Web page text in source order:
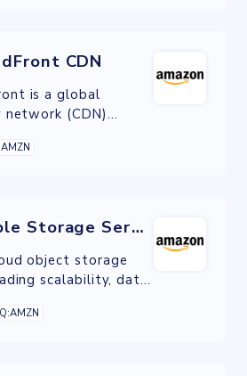
CDN
is a global
(CDN)
security, and
Amazon Simple Storage Service
object storage
scalability, data
lakes, mobile